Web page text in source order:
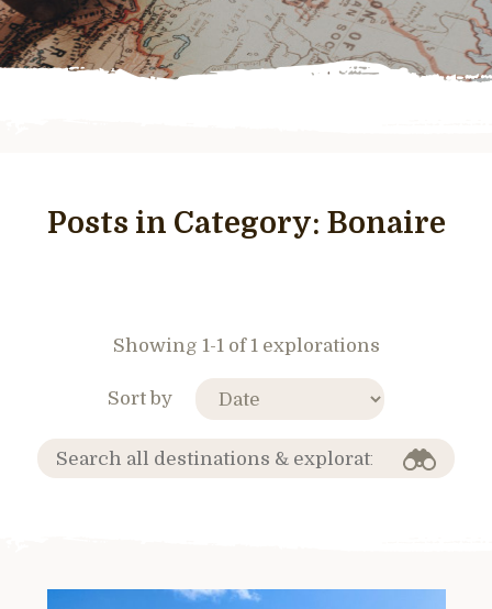
Posts in Category: Bonaire
Showing 1-1 of 1 explorations
Sort by